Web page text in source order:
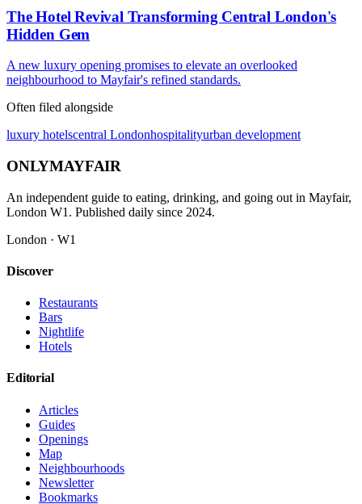
The Hotel Revival Transforming Central London's
Hidden Gem
A new luxury opening promises to elevate an overlooked
neighbourhood to Mayfair's refined standards.
Often filed alongside
luxury hotelscentral Londonhospitalityurban development
ONLYMAYFAIR
An independent guide to eating, drinking, and going out in Mayfair,
London W1. Published daily since 2024.
London · W1
Discover
Restaurants
Bars
Nightlife
Hotels
Editorial
Articles
Guides
Openings
Map
Neighbourhoods
Newsletter
Bookmarks